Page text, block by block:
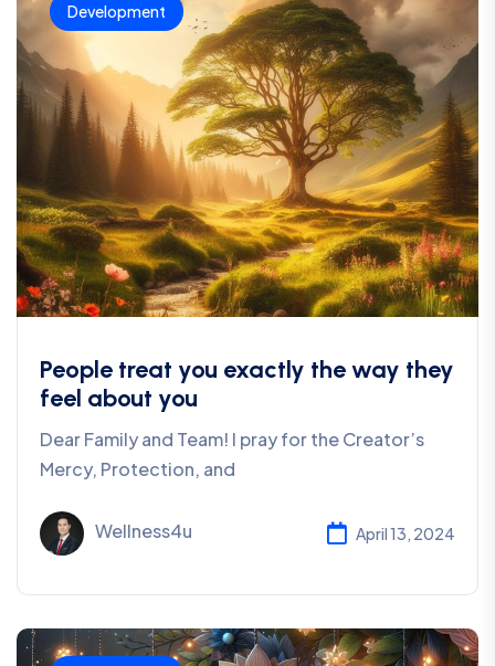
Development
People treat you exactly the way they
feel about you
Dear Family and Team! I pray for the Creator’s
Mercy, Protection, and
Wellness4u April 13, 2024